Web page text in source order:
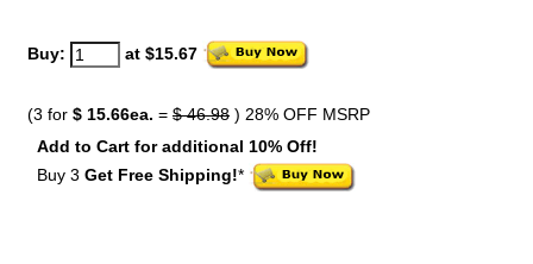
Buy: at $15.67
(3 for $ 15.66ea. = $ 46.98 ) 28% OFF MSRP
Add to Cart for additional 10% Off!
Buy 3 Get Free Shipping!*